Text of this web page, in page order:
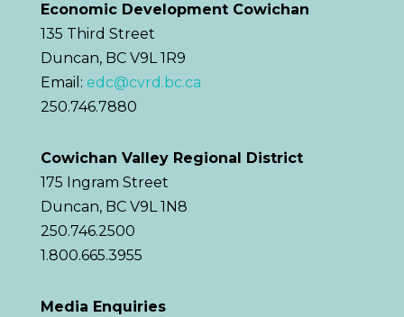
Economic Development Cowichan
135 Third Street
Duncan, BC V9L 1R9
Email: edc@cvrd.bc.ca
250.746.7880
Cowichan Valley Regional District
175 Ingram Street
Duncan, BC V9L 1N8
250.746.2500
1.800.665.3955
Media Enquiries